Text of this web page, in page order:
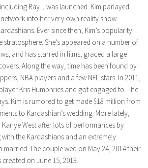
Ray J was launched. Kim parlayed
into her very own reality show
Ever since then, Kim’s popularity
stratosphere. She’s appeared on a number of
and has starred in films, graced a large
Along the way, time has been found by
NBA players and a few NFL stars. In 2011,
Kris Humphries and got engaged to. The
Kim is rumored to get made $18 million from
to Kardashian’s wedding. More lately,
West after lots of performances by
the Kardashians and an extremely
The couple wed on May 24, 2014 their
on June 15, 2013.